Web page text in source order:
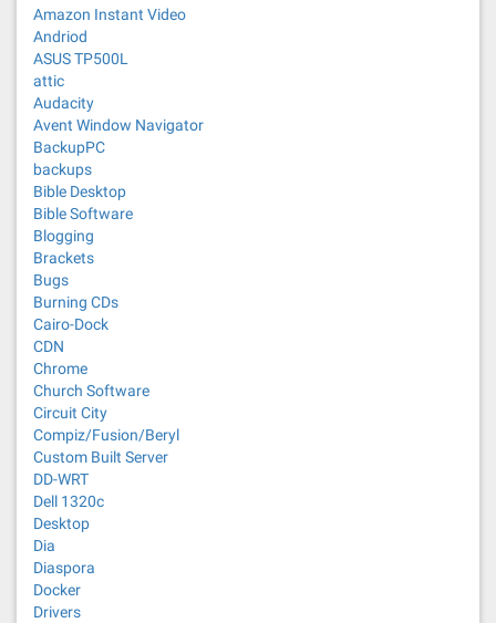
Amazon Instant Video
Andriod
ASUS TP500L
attic
Audacity
Avent Window Navigator
BackupPC
backups
Bible Desktop
Bible Software
Blogging
Brackets
Bugs
Burning CDs
Cairo-Dock
CDN
Chrome
Church Software
Circuit City
Compiz/Fusion/Beryl
Custom Built Server
DD-WRT
Dell 1320c
Desktop
Dia
Diaspora
Docker
Drivers